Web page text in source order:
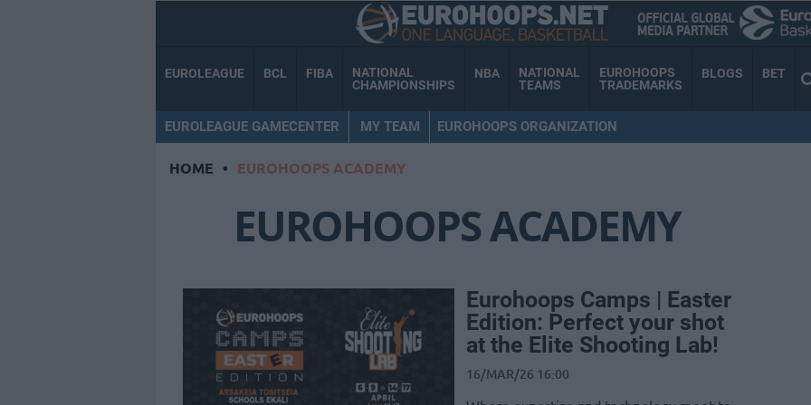
EUROLEAGUE BCL FIBA
NATIONAL
CHAMPIONSHIPS
NBA
NATIONAL
TEAMS
EUROHOOPS
TRADEMARKS
BLOGS BET
EUROLEAGUE GAMECENTER MY TEAM EUROHOOPS ORGANIZATION
HOME • EUROHOOPS ACADEMY
EUROHOOPS ACADEMY
Eurohoops Camps | Easter
Edition: Perfect your shot
at the Elite Shooting Lab!
16/MAR/26 16:00